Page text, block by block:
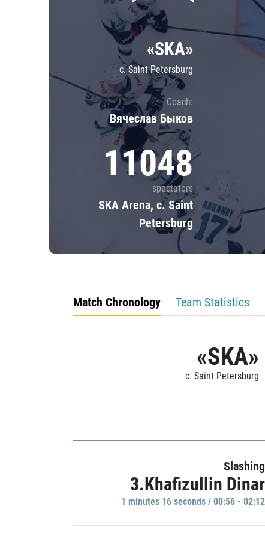
Severstal
Shanghai Dragons
CSKA
«SKA»
c. Saint Petersburg
Coach:
Вячеслав Быков
11048
spectators
SKA Arena, c. Saint
Petersburg
Match Chronology Team Statistics
«SKA»
c. Saint Petersburg
Slashing
3.Khafizullin Dinar
1 minutes 16 seconds / 00:56 - 02:12